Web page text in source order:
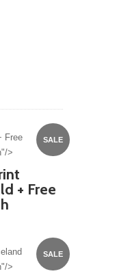
SALE
Free
>
+ Free
SALE
>